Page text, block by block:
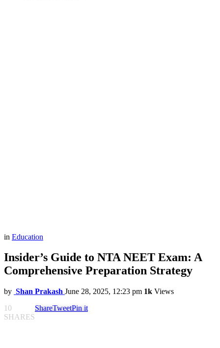
in Education
Insider’s Guide to NTA NEET Exam: A
Comprehensive Preparation Strategy
by Shan Prakash June 28, 2025, 12:23 pm 1k Views
10
SHARES
ShareTweetPin it